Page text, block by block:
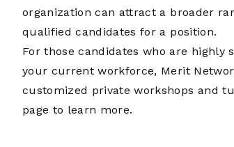
organization can attract a broader
qualified candidates for a position.
For those candidates who are
your current workforce, Merit
customized private workshops and
page to learn more.